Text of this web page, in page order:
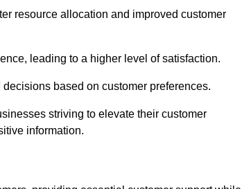
resource allocation and improved customer
leading to a higher level of satisfaction.
based on customer preferences.
striving to elevate their customer
information.